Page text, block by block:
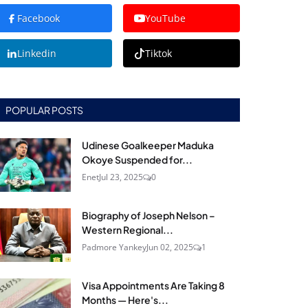
Facebook YouTube
Linkedin Tiktok
POPULAR POSTS
Udinese Goalkeeper Maduka
Okoye Suspended for...
EnetJul 23, 2025 0
Biography of Joseph Nelson –
Western Regional...
Padmore YankeyJun 02, 2025 1
Visa Appointments Are Taking 8
Months — Here's...